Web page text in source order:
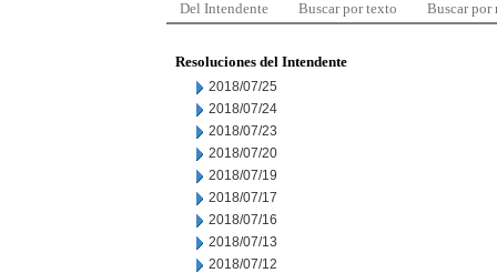
Del Intendente Buscar por texto Buscar por
Resoluciones del Intendente
2018/07/25
2018/07/24
2018/07/23
2018/07/20
2018/07/19
2018/07/17
2018/07/16
2018/07/13
2018/07/12